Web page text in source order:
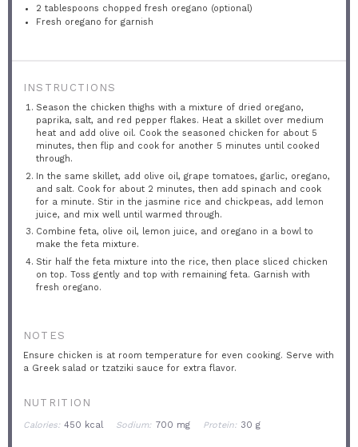
2 tablespoons chopped fresh oregano (optional)
Fresh oregano for garnish
INSTRUCTIONS
Season the chicken thighs with a mixture of dried oregano,
paprika, salt, and red pepper flakes. Heat a skillet over medium
heat and add olive oil. Cook the seasoned chicken for about 5
minutes, then flip and cook for another 5 minutes until cooked
through.
In the same skillet, add olive oil, grape tomatoes, garlic, oregano,
and salt. Cook for about 2 minutes, then add spinach and cook
for a minute. Stir in the jasmine rice and chickpeas, add lemon
juice, and mix well until warmed through.
Combine feta, olive oil, lemon juice, and oregano in a bowl to
make the feta mixture.
Stir half the feta mixture into the rice, then place sliced chicken
on top. Toss gently and top with remaining feta. Garnish with
fresh oregano.
NOTES
Ensure chicken is at room temperature for even cooking. Serve with
a Greek salad or tzatziki sauce for extra flavor.
NUTRITION
Calories: 450 kcal Sodium: 700 mg Protein: 30 g